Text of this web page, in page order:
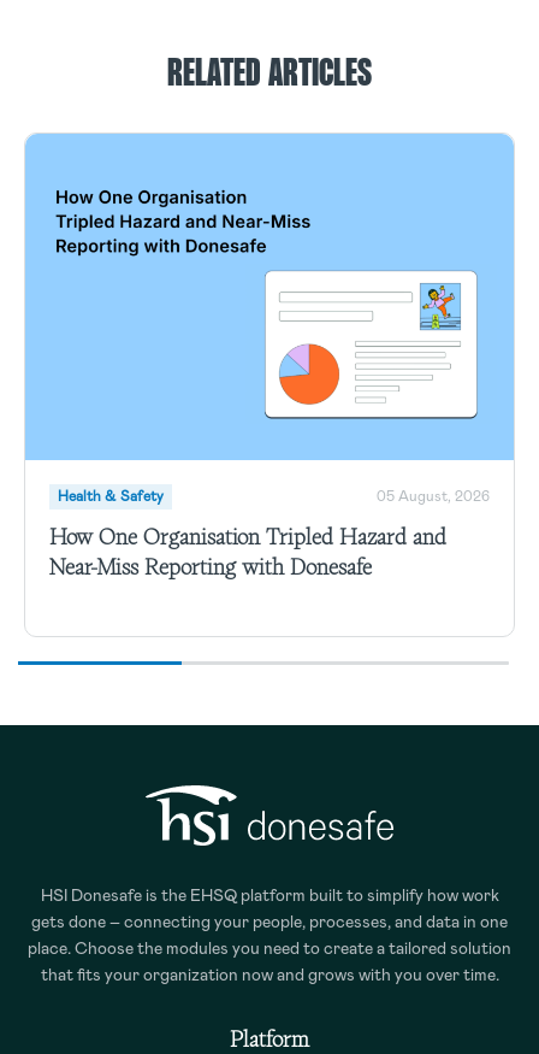
RELATED ARTICLES
Health & Safety 05 August, 2026
How One Organisation Tripled Hazard and
Near-Miss Reporting with Donesafe
HSI Donesafe is the EHSQ platform built to simplify how work
gets done – connecting your people, processes, and data in one
place. Choose the modules you need to create a tailored solution
that fits your organization now and grows with you over time.
Platform